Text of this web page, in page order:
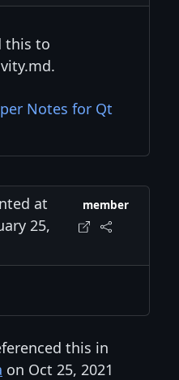
this to
Notes for Qt
at
25,
member
this in
on Oct 25, 2021